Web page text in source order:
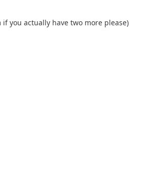
if you actually have two more please)